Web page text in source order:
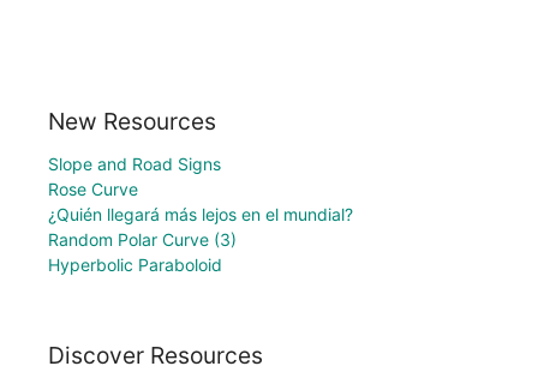
New Resources
Slope and Road Signs
Rose Curve
¿Quién llegará más lejos en el mundial?
Random Polar Curve (3)
Hyperbolic Paraboloid
Discover Resources